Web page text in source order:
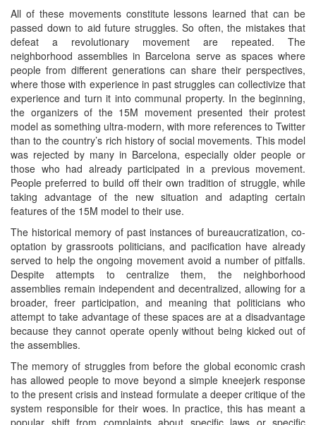
All of these movements constitute lessons learned that can be
passed down to aid future struggles. So often, the mistakes that
defeat a revolutionary movement are repeated. The
neighborhood assemblies in Barcelona serve as spaces where
people from different generations can share their perspectives,
where those with experience in past struggles can collectivize that
experience and turn it into communal property. In the beginning,
the organizers of the 15M movement presented their protest
model as something ultra-modern, with more references to Twitter
than to the country’s rich history of social movements. This model
was rejected by many in Barcelona, especially older people or
those who had already participated in a previous movement.
People preferred to build off their own tradition of struggle, while
taking advantage of the new situation and adapting certain
features of the 15M model to their use.
The historical memory of past instances of bureaucratization, co-
optation by grassroots politicians, and pacification have already
served to help the ongoing movement avoid a number of pitfalls.
Despite attempts to centralize them, the neighborhood
assemblies remain independent and decentralized, allowing for a
broader, freer participation, and meaning that politicians who
attempt to take advantage of these spaces are at a disadvantage
because they cannot operate openly without being kicked out of
the assemblies.
The memory of struggles from before the global economic crash
has allowed people to move beyond a simple kneejerk response
to the present crisis and instead formulate a deeper critique of the
system responsible for their woes. In practice, this has meant a
popular shift from complaints about specific laws or specific